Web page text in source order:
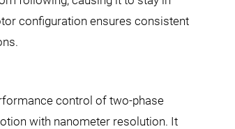
configuration ensures consistent
control of two-phase
with nanometer resolution. It